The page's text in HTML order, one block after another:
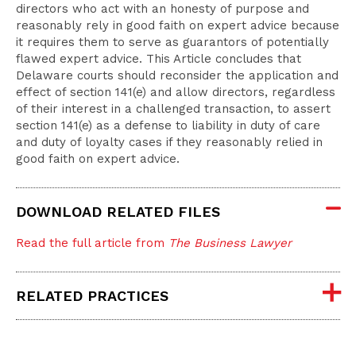
directors who act with an honesty of purpose and
reasonably rely in good faith on expert advice because
it requires them to serve as guarantors of potentially
flawed expert advice. This Article concludes that
Delaware courts should reconsider the application and
effect of section 141(e) and allow directors, regardless
of their interest in a challenged transaction, to assert
section 141(e) as a defense to liability in duty of care
and duty of loyalty cases if they reasonably relied in
good faith on expert advice.
DOWNLOAD RELATED FILES
Read the full article from The Business Lawyer
RELATED PRACTICES